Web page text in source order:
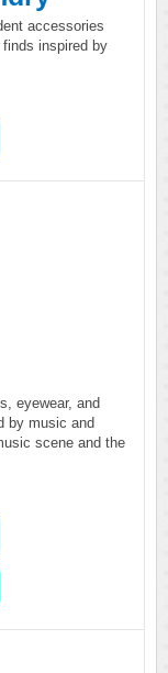
accessories
inspired by
eyewear, and
by music and
scene and the